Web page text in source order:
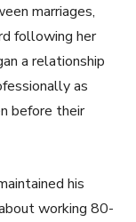
marriages,
following her
a relationship
as
before their
his
working 80-